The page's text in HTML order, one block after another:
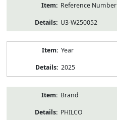
Reference Number
U3-W250052
Year
2025
Brand
PHILCO